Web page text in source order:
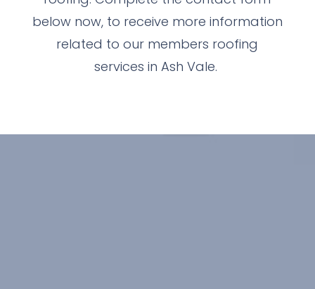
below now, to receive more information
related to our members roofing
services in Ash Vale.